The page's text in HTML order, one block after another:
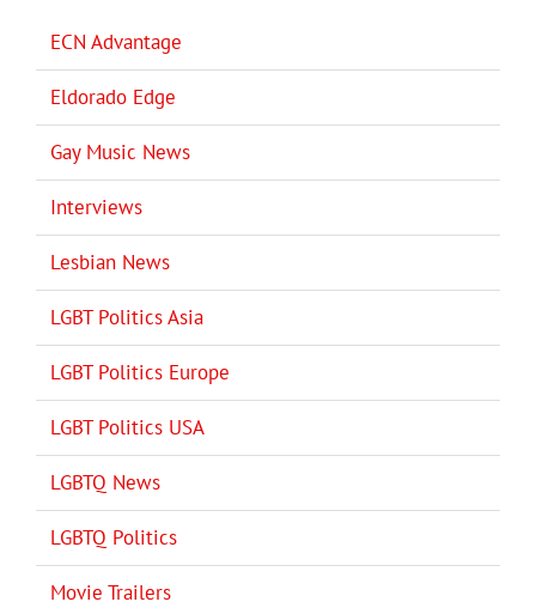
ECN Advantage
Eldorado Edge
Gay Music News
Interviews
Lesbian News
LGBT Politics Asia
LGBT Politics Europe
LGBT Politics USA
LGBTQ News
LGBTQ Politics
Movie Trailers